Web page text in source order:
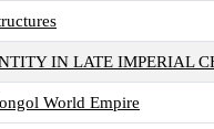
IN LATE IMPERIAL
World Empire